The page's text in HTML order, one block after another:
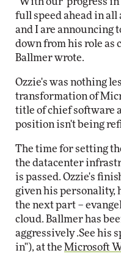
full speed ahead in all
and I are announcing
down from his role as
Ballmer wrote.
Ozzie's was nothing
transformation of
title of chief software
position isn't being
The time for setting
the datacenter
is passed. Ozzie's
given his personality,
the next part –
cloud. Ballmer has
aggressively .See his
in"), at the Microsoft